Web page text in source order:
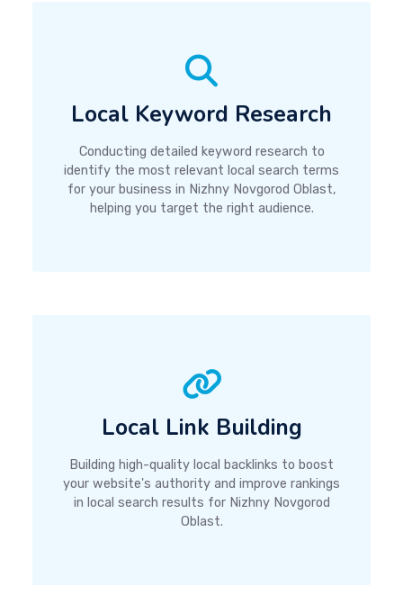
Local Keyword Research
Conducting detailed keyword research to
identify the most relevant local search terms
for your business in Nizhny Novgorod Oblast,
helping you target the right audience.
Local Link Building
Building high-quality local backlinks to boost
your website's authority and improve rankings
in local search results for Nizhny Novgorod
Oblast.